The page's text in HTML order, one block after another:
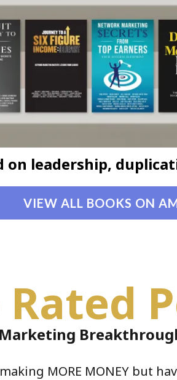
on leadership,
VIEW ALL BOOKS ON
Rated
MORE MONEY but